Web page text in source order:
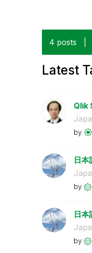
4 posts
Latest
Qlik
by
日本
by
日本
by